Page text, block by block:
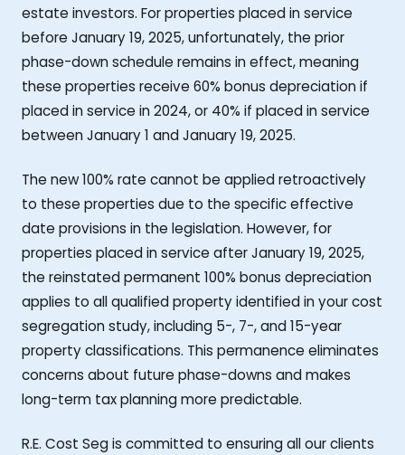
estate investors. For properties placed in service
before January 19, 2025, unfortunately, the prior
phase-down schedule remains in effect, meaning
these properties receive 60% bonus depreciation if
placed in service in 2024, or 40% if placed in service
between January 1 and January 19, 2025.
The new 100% rate cannot be applied retroactively
to these properties due to the specific effective
date provisions in the legislation. However, for
properties placed in service after January 19, 2025,
the reinstated permanent 100% bonus depreciation
applies to all qualified property identified in your cost
segregation study, including 5-, 7-, and 15-year
property classifications. This permanence eliminates
concerns about future phase-downs and makes
long-term tax planning more predictable.
R.E. Cost Seg is committed to ensuring all our clients